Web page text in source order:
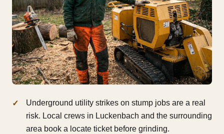
Underground utility strikes on stump jobs are a real
risk. Local crews in Luckenbach and the surrounding
area book a locate ticket before grinding.